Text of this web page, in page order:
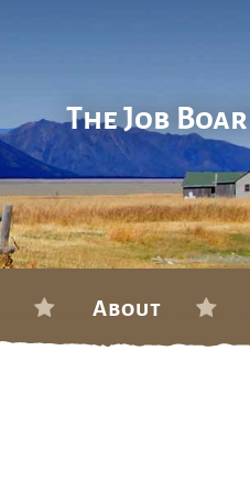
The Job
About